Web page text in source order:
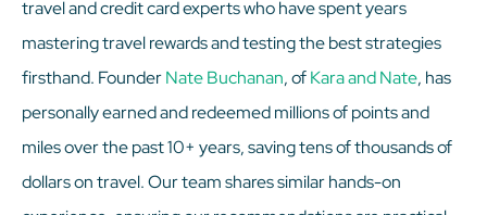
travel and credit card experts who have spent years
mastering travel rewards and testing the best strategies
firsthand. FounderNate Buchanan, ofKara and Nate, has
personally earned and redeemed millions of points and
miles over the past 10+ years, saving tens of thousands of
dollars on travel. Our team shares similar hands-on